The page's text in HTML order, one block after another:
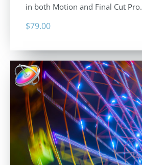
in both Motion and Final Cut Pro.
$79.00